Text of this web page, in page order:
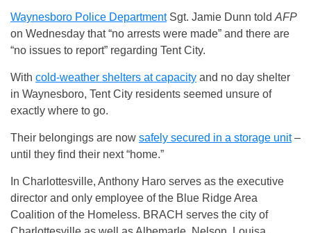
Waynesboro Police DepartmentSgt. Jamie Dunn told AFP
on Wednesday that “no arrests were made” and there are
“no issues to report” regarding Tent City.
With cold-weather shelters at capacity and no day shelter
in Waynesboro, Tent City residents seemed unsure of
exactly where to go.
Their belongings are now safely secured in a storage unit–
until they find their next “home.”
In Charlottesville, Anthony Haro serves as the executive
director and only employee of the Blue Ridge Area
Coalition of the Homeless. BRACH serves the city of